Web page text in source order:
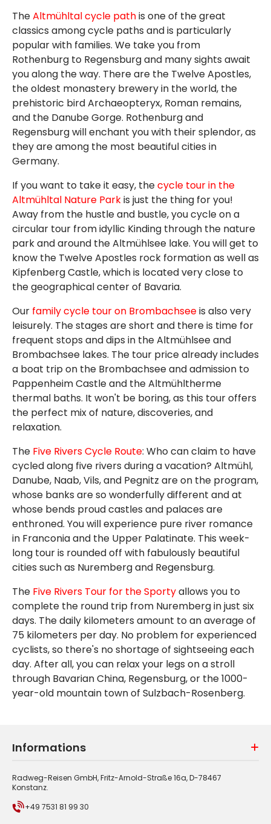
TheAltmühltal cycle pathis one of the great
classics among cycle paths and is particularly
popular with families. We take you from
Rothenburg to Regensburg and many sights await
you along the way. There are the Twelve Apostles,
the oldest monastery brewery in the world, the
prehistoric bird Archaeopteryx, Roman remains,
and the Danube Gorge. Rothenburg and
Regensburg will enchant you with their splendor, as
they are among the most beautiful cities in
Germany.
If you want to take it easy, thecycle tour in the
Altmühltal Nature Parkis just the thing for you!
Away from the hustle and bustle, you cycle on a
circular tour from idyllic Kinding through the nature
park and around the Altmühlsee lake. You will get to
know the Twelve Apostles rock formation as well as
Kipfenberg Castle, which is located very close to
the geographical center of Bavaria.
Our family cycle tour on Brombachseeis also very
leisurely. The stages are short and there is time for
frequent stops and dips in the Altmühlsee and
Brombachsee lakes. The tour price already includes
a boat trip on the Brombachsee and admission to
Pappenheim Castle and the Altmühltherme
thermal baths. It won't be boring, as this tour offers
the perfect mix of nature, discoveries, and
relaxation.
The Five Rivers Cycle Route: Who can claim to have
cycled along five rivers during a vacation? Altmühl,
Danube, Naab, Vils, and Pegnitz are on the program,
whose banks are so wonderfully different and at
whose bends proud castles and palaces are
enthroned. You will experience pure river romance
in Franconia and the Upper Palatinate. This week-
long tour is rounded off with fabulously beautiful
cities such as Nuremberg and Regensburg.
The Five Rivers Tour for the Sportyallows you to
complete the round trip from Nuremberg in just six
days. The daily kilometers amount to an average of
75 kilometers per day. No problem for experienced
cyclists, so there's no shortage of sightseeing each
day. After all, you can relax your legs on a stroll
through Bavarian China, Regensburg, or the 1000-
year-old mountain town of Sulzbach-Rosenberg.
Informations
Radweg-Reisen GmbH, Fritz-Arnold-Straße 16a, D-78467
Konstanz.
+49 7531 81 99 30